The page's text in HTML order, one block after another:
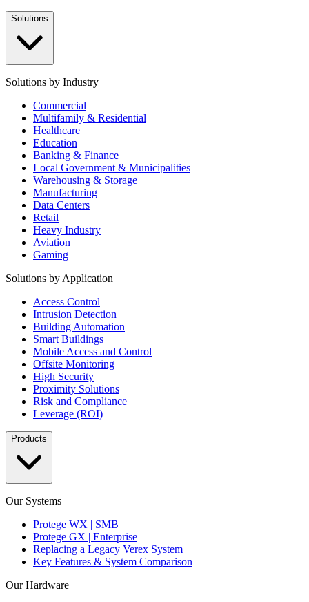
Solutions
Solutions by Industry
Commercial
Multifamily & Residential
Healthcare
Education
Banking & Finance
Local Government & Municipalities
Warehousing & Storage
Manufacturing
Data Centers
Retail
Heavy Industry
Aviation
Gaming
Solutions by Application
Access Control
Intrusion Detection
Building Automation
Smart Buildings
Mobile Access and Control
Offsite Monitoring
High Security
Proximity Solutions
Risk and Compliance
Leverage (ROI)
Products
Our Systems
Protege WX | SMB
Protege GX | Enterprise
Replacing a Legacy Verex System
Key Features & System Comparison
Our Hardware